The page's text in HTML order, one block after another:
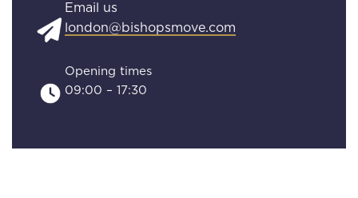
Email us
london@bishopsmove.com
Opening times
09:00 – 17:30